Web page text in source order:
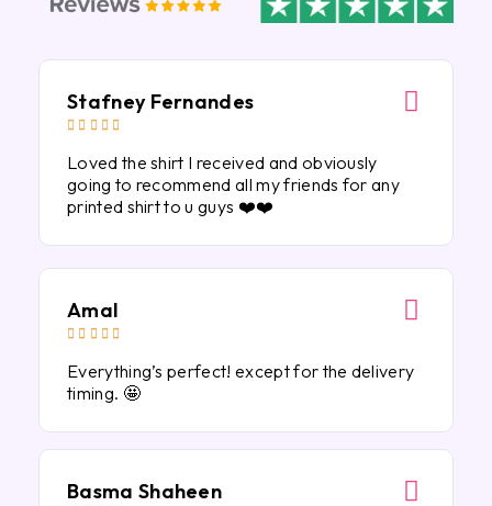
Stafney Fernandes
    
Loved the shirt I received and obviously
going to recommend all my friends for any
printed shirt to u guys ❤️❤️
Amal
    
Everything’s perfect! except for the delivery
timing. 🤩
Basma Shaheen